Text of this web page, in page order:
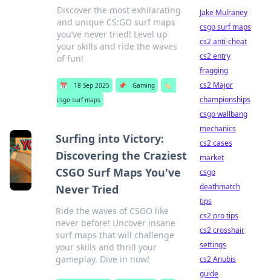
Discover the most exhilarating
and unique CS:GO surf maps
you’ve never tried! Level up
your skills and ride the waves
of fun!
📅 18 Sep 2025 📌 Gaming
🏷️
csgo surf maps
Surfing into Victory:
Discovering the Craziest
CSGO Surf Maps You've
Never Tried
Ride the waves of CSGO like
never before! Uncover insane
surf maps that will challenge
your skills and thrill your
gameplay. Dive in now!
Jake Mulraney
csgo surf maps
cs2 anti-cheat
cs2 entry
fragging
cs2 Major
championships
csgo wallbang
mechanics
cs2 cases
market
csgo
deathmatch
tips
cs2 pro tips
cs2 crosshair
settings
cs2 Anubis
guide